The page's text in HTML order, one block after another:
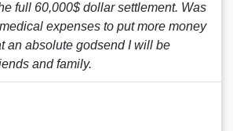
full 60,000$ dollar settlement. Was
expenses to put more money
an absolute godsend I will be
and family.